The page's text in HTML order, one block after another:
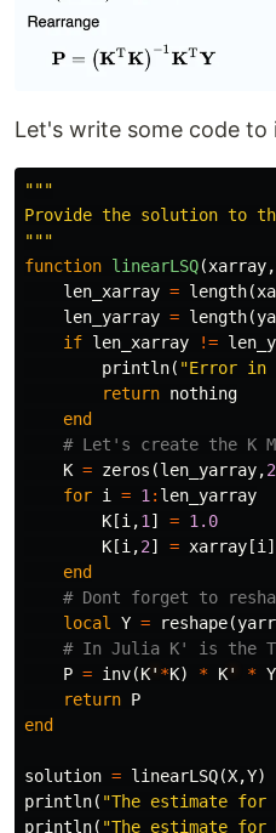
Let's write some code
"""
Provide the solution to
"""
function linearLSQ(xarray,
len_xarray = length(
len_yarray = length(
if len_xarray !=
println( "Error in
return nothing
end
# Let's create the K
K = zeros (len_yarray,2
for i = 1 : len_yarray
K [i ,1 ] = 1.0
K [i ,2] = xarray [i ]
end
# Dont forget to
local
Y = reshape(
# In Julia K' is the
P = inv(K' *K) * K' * Y
return P
end
solution = linearLSQ(X,Y)
println( "The estimate
println( "The estimate